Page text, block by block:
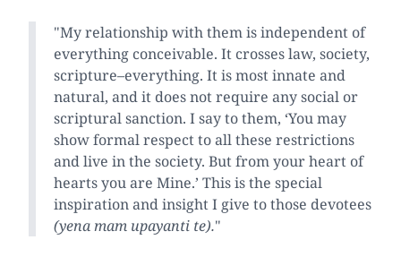
"My relationship with them is independent of
everything conceivable. It crosses law, society,
scripture–everything. It is most innate and
natural, and it does not require any social or
scriptural sanction. I say to them, ‘You may
show formal respect to all these restrictions
and live in the society. But from your heart of
hearts you are Mine.’ This is the special
inspiration and insight I give to those devotees
(yena mam upayanti te)."